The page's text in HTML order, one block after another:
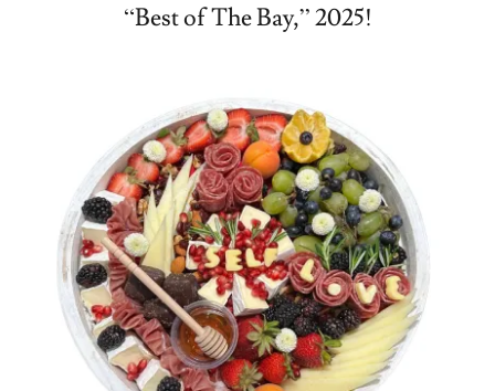
“Best of The Bay,” 2025!